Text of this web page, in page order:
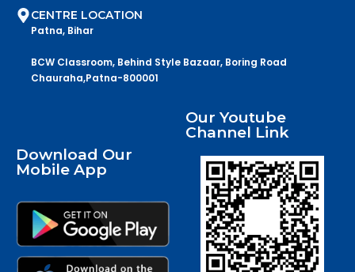
CENTRE LOCATION
Patna, Bihar
BCW Classroom, Behind Style Bazaar, Boring Road
Chauraha,Patna-800001
Download Our
Mobile App
Our Youtube
Channel Link